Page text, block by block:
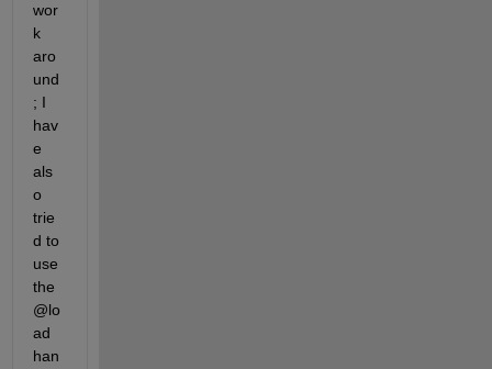
wor
k
aro
und
; I
hav
e
als
o
trie
d to
use
the
@lo
ad
han